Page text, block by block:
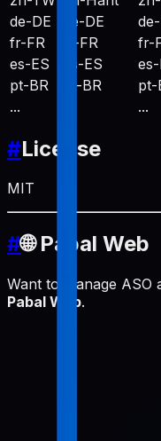
de-DE
de-DE
fr-FR
fr-FR
fr-
es-ES
es-ES
es-
pt-BR
pt-BR
pt-
...
...
#License
MIT
#🌐 Pabal Web
Want to manage ASO
Pabal Web.